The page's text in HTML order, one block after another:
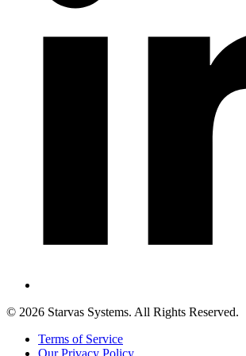
© 2026 Starvas Systems. All Rights Reserved.
Terms of Service
Our Privacy Policy